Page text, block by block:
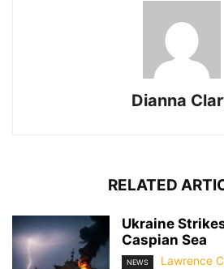
Dianna
RELATED
Ukraine
Caspian Sea
NEWS Lawrence